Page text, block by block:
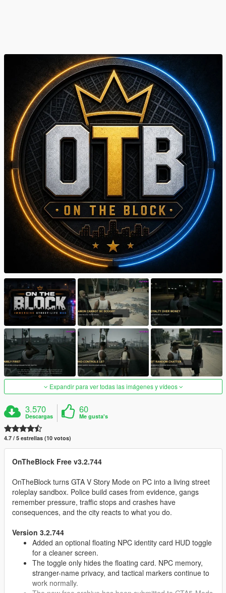
Expandir para ver todas las imágenes y vídeos
3.570
Descargas
60
Me gusta's
4.7 / 5 estrellas (10 votos)
OnTheBlock Free v3.2.744
OnTheBlock turns GTA V Story Mode on PC into a living street
roleplay sandbox. Police build cases from evidence, gangs
remember pressure, traffic stops and crashes have
consequences, and the city reacts to what you do.
Version 3.2.744
Added an optional floating NPC identity card HUD toggle
for a cleaner screen.
The toggle only hides the floating card. NPC memory,
stranger-name privacy, and tactical markers continue to
work normally.